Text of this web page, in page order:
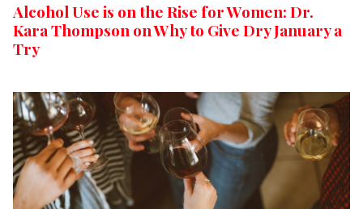
Alcohol Use is on the Rise for Women: Dr.
Kara Thompson on Why to Give Dry January a
Try